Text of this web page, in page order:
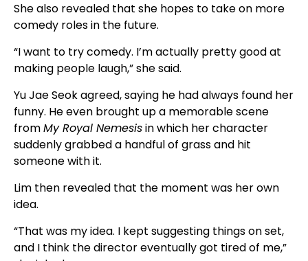
She also revealed that she hopes to take on more
comedy roles in the future.
“I want to try comedy. I’m actually pretty good at
making people laugh,” she said.
Yu Jae Seok agreed, saying he had always found her
funny. He even brought up a memorable scene
fromMy Royal Nemesisin which her character
suddenly grabbed a handful of grass and hit
someone with it.
Lim then revealed that the moment was her own
idea.
“That was my idea. I kept suggesting things on set,
and I think the director eventually got tired of me,”